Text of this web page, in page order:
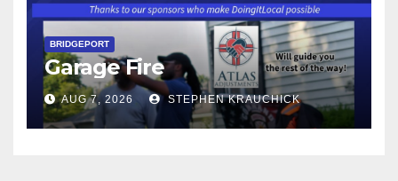
BRIDGEPORT
Garage Fire
AUG 7, 2026 STEPHEN KRAUCHICK